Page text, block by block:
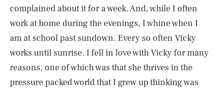
complained about it for a week. And, while I often
work at home during the evenings, I whine when I
am at school past sundown. Every so often Vicky
works until sunrise. I fell in love with Vicky for many
reasons, one of which was that she thrives in the
pressure packed world that I grew up thinking was